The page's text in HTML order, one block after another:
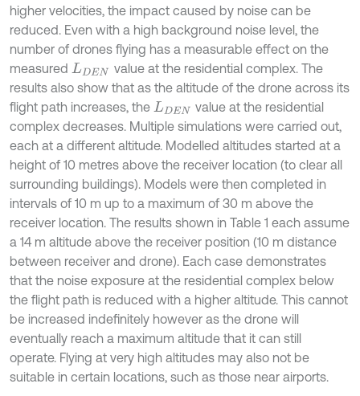
higher velocities, the impact caused by noise can be
reduced. Even with a high background noise level, the
number of drones flying has a measurable effect on the
measured LDEN
value at the residential complex. The
results also show that as the altitude of the drone across its
flight path increases, the LDEN
value at the residential
complex decreases. Multiple simulations were carried out,
each at a different altitude. Modelled altitudes started at a
height of 10 metres above the receiver location (to clear all
surrounding buildings). Models were then completed in
intervals of 10 m up to a maximum of 30 m above the
receiver location. The results shown in Table 1 each assume
a 14 m altitude above the receiver position (10 m distance
between receiver and drone). Each case demonstrates
that the noise exposure at the residential complex below
the flight path is reduced with a higher altitude. This cannot
be increased indefinitely however as the drone will
eventually reach a maximum altitude that it can still
operate. Flying at very high altitudes may also not be
suitable in certain locations, such as those near airports.